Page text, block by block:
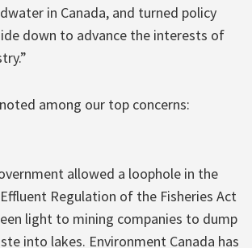
in Canada, and turned policy
down to advance the interests of
among our top concerns:
allowed a loophole in the
Regulation of the Fisheries Act
light to mining companies to dump
into lakes. Environment Canada has